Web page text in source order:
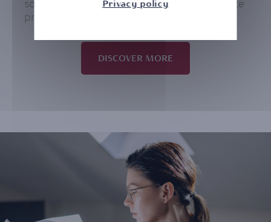
solutions through a team of qualified on-site
professionals.
DISCOVER MORE
Privacy policy